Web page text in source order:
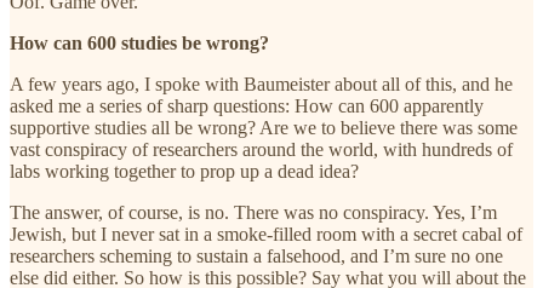
How can 600 studies be wrong?
A few years ago, I spoke with Baumeister about all of this, and he
asked me a series of sharp questions: How can 600 apparently
supportive studies all be wrong? Are we to believe there was some
vast conspiracy of researchers around the world, with hundreds of
labs working together to prop up a dead idea?
The answer, of course, is no. There was no conspiracy. Yes, I’m
Jewish, but I never sat in a smoke-filled room with a secret cabal of
researchers scheming to sustain a falsehood, and I’m sure no one
else did either. So how is this possible? Say what you will about the